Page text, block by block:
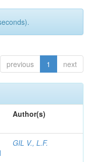
previous 1 next
Author(s)
GIL V., L.F.